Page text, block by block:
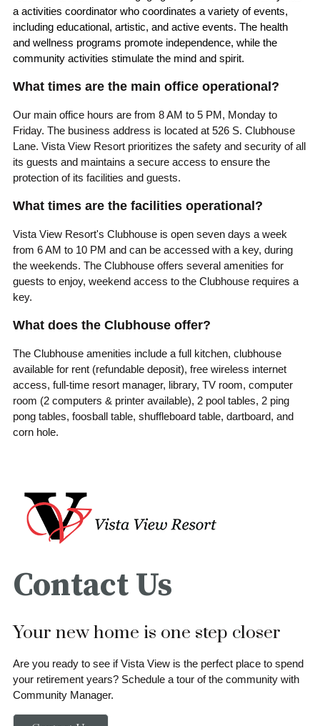
a activities coordinator who coordinates a variety of events,
including educational, artistic, and active events. The health
and wellness programs promote independence, while the
community activities stimulate the mind and spirit.
What times are the main office operational?
Our main office hours are from 8 AM to 5 PM, Monday to
Friday. The business address is located at 526 S. Clubhouse
Lane. Vista View Resort prioritizes the safety and security of all
its guests and maintains a secure access to ensure the
protection of its facilities and guests.
What times are the facilities operational?
Vista View Resort's Clubhouse is open seven days a week
from 6 AM to 10 PM and can be accessed with a key, during
the weekends. The Clubhouse offers several amenities for
guests to enjoy, weekend access to the Clubhouse requires a
key.
What does the Clubhouse offer?
The Clubhouse amenities include a full kitchen, clubhouse
available for rent (refundable deposit), free wireless internet
access, full-time resort manager, library, TV room, computer
room (2 computers & printer available), 2 pool tables, 2 ping
pong tables, foosball table, shuffleboard table, dartboard, and
corn hole.
Contact Us
Your new home is one step closer
Are you ready to see if Vista View is the perfect place to spend
your retirement years? Schedule a tour of the community with
Community Manager.